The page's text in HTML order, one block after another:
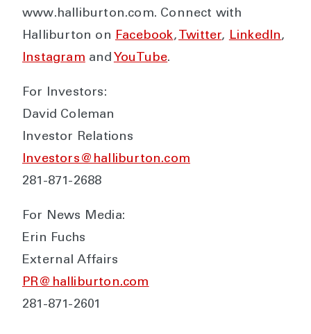
www.halliburton.com. Connect with
Halliburton on Facebook, Twitter, LinkedIn,
Instagram and YouTube.
For Investors:
David Coleman
Investor Relations
Investors@halliburton.com
281-871-2688
For News Media:
Erin Fuchs
External Affairs
PR@halliburton.com
281-871-2601